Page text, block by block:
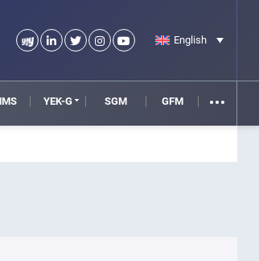
English
YEK-G SGM GFM